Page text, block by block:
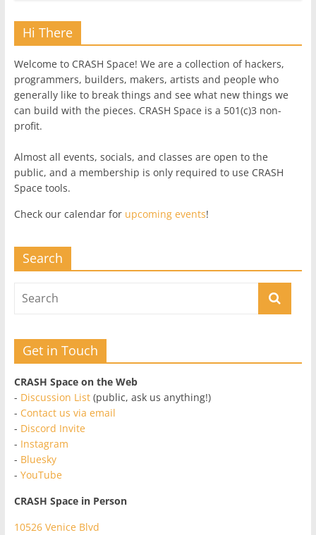
Hi There
Welcome to CRASH Space! We are a collection of hackers,
programmers, builders, makers, artists and people who
generally like to break things and see what new things we
can build with the pieces. CRASH Space is a 501(c)3 non-
profit.
Almost all events, socials, and classes are open to the
public, and a membership is only required to use CRASH
Space tools.
Check our calendar for upcoming events!
Search
Get in Touch
CRASH Space on the Web
- Discussion List(public, ask us anything!)
- Contact us via email
- Discord Invite
- Instagram
- Bluesky
- YouTube
CRASH Space in Person
10526 Venice Blvd